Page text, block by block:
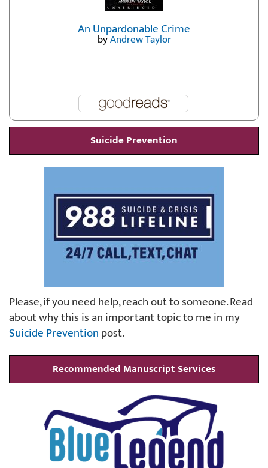
An Unpardonable Crime
byAndrew Taylor
Suicide Prevention
Please, if you need help, reach out to someone. Read
about why this is an important topic to me in my
Suicide Preventionpost.
Recommended Manuscript Services